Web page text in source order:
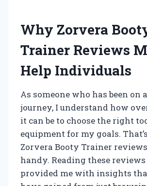
Why Zorvera
Trainer Reviews
Help Individuals
As someone who has been on
journey, I understand how
it can be to choose the right
equipment for my goals.
Zorvera Booty Trainer
handy. Reading these reviews
provided me with insights